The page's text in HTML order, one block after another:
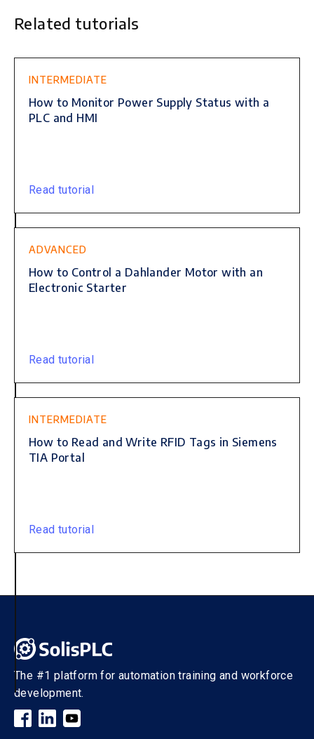
Related tutorials
INTERMEDIATE
How to Monitor Power Supply Status with a
PLC and HMI
Read tutorial
ADVANCED
How to Control a Dahlander Motor with an
Electronic Starter
Read tutorial
INTERMEDIATE
How to Read and Write RFID Tags in Siemens
TIA Portal
Read tutorial
The #1 platform for automation training and workforce
development.